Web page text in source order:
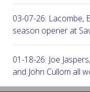
03-07-26: Lacombe,
season opener at
01-18-26: Joe
and John Cullom all
Robert Trent Jones